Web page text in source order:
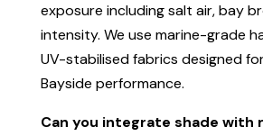
exposure including salt air, bay
intensity. We use marine-grade
UV-stabilised fabrics designed
Bayside performance.
Can you integrate shade with